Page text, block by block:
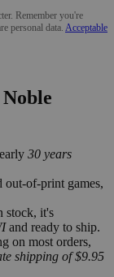
Remember you're
personal data. Acceptable
30 years
out-of-print games,
stock, it's
and ready to ship.
on most orders,
shipping of $9.95